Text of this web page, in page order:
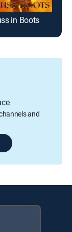
in Boots
and